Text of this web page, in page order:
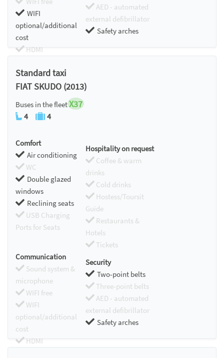
WIFI
optional/additional
cost
HDMI
AED - automated
external defibrillator
Safety arches
Standard taxi
FIAT SKUDO (2013)
Buses in the fleetX37
4 4
Comfort
Air conditioning
WC
Double glazed
windows
Reclining seats
USB Charging
Ports for Seats
Hospitality on request
Coffee & warm
drinks
Cold drinks
Hostess/Toursit
Guide
Restaurants &
Hotels
Tickets
Communication
Sound system &
microphone
WIFI free
WIFI
optional/additional
cost
HDMI
Security
Two-point belts
Three-point belts
AED - automated
external defibrillator
Safety arches